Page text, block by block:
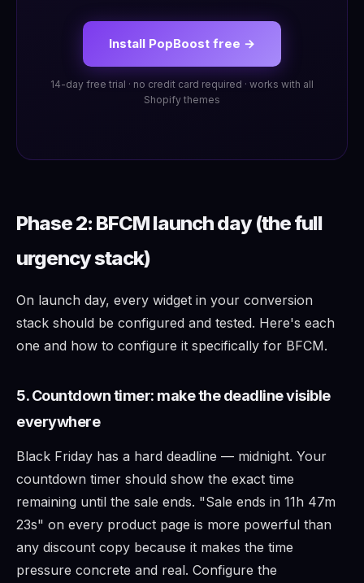
Install PopBoost free →
14-day free trial · no credit card required · works with all
Shopify themes
Phase 2: BFCM launch day (the full
urgency stack)
On launch day, every widget in your conversion
stack should be configured and tested. Here's each
one and how to configure it specifically for BFCM.
5. Countdown timer: make the deadline visible
everywhere
Black Friday has a hard deadline — midnight. Your
countdown timer should show the exact time
remaining until the sale ends. "Sale ends in 11h 47m
23s" on every product page is more powerful than
any discount copy because it makes the time
pressure concrete and real. Configure the